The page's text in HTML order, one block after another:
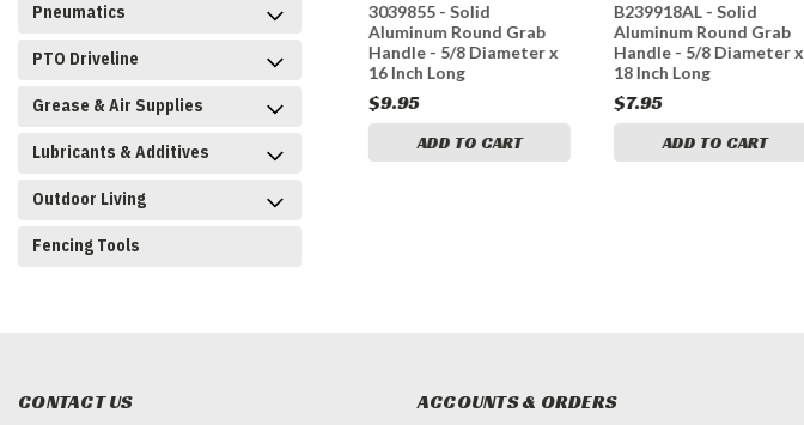
Pneumatics
PTO Driveline
Grease & Air Supplies
Lubricants & Additives
Outdoor Living
Fencing Tools
x
B239936C - Chrome-
Handle - 5/8 Diameter x
$29.95
ADD TO CART
3039855 - Solid
Aluminum Round Grab
Handle - 5/8 Diameter x
16 Inch Long
$9.95
ADD TO CART
B239918AL - Solid
Aluminum Round Grab
Handle - 5/8 Diameter x
18 Inch Long
$7.95
ADD TO CART
CONTACT US ACCOUNTS & ORDERS